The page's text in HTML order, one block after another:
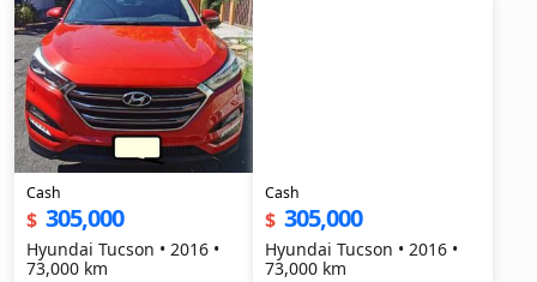
Cash
$ 305,000
Hyundai Tucson • 2016 •
73,000 km
Cash
$ 305,000
Hyundai Tucson • 2016 •
73,000 km